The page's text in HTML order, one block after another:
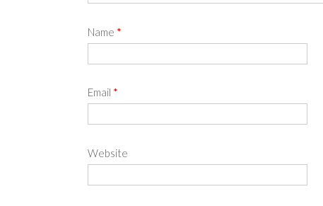
Name *
Email *
Website